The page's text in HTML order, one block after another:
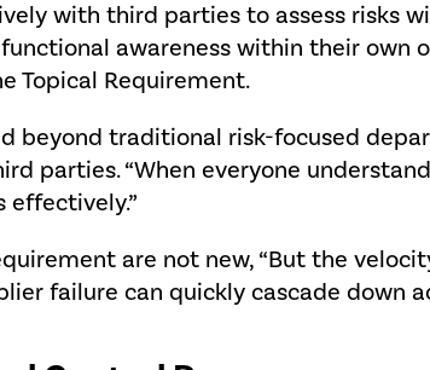
with third parties to assess risks
awareness within their own
Topical Requirement.
beyond traditional risk-focused
parties. “When everyone
are not new, “But the
failure can quickly cascade down